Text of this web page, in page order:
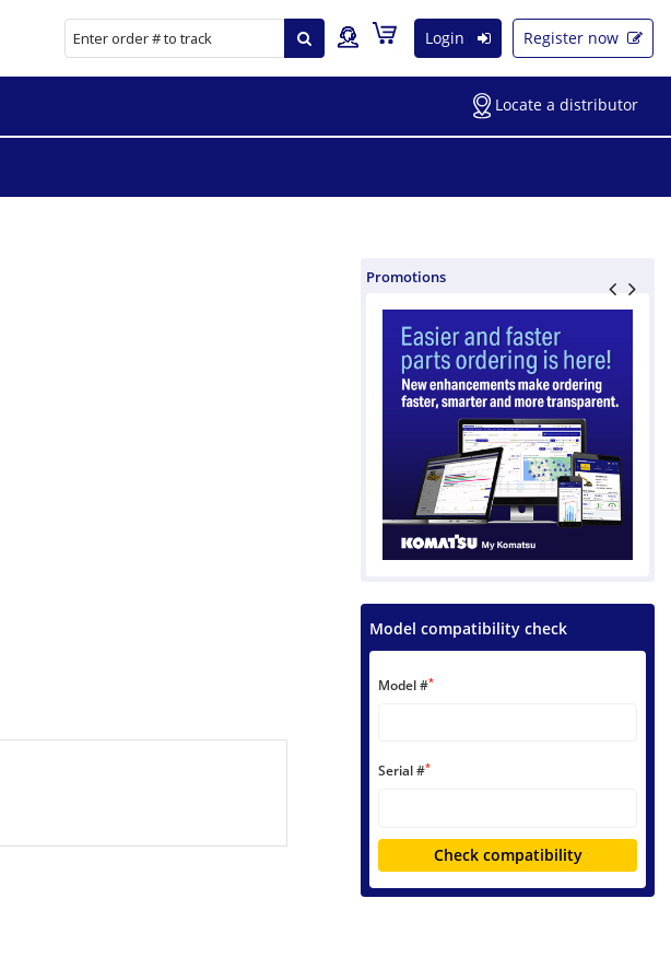
Login Register now
Locate a distributor
Promotions
Model compatibility check
Model #*
Serial #*
Check compatibility